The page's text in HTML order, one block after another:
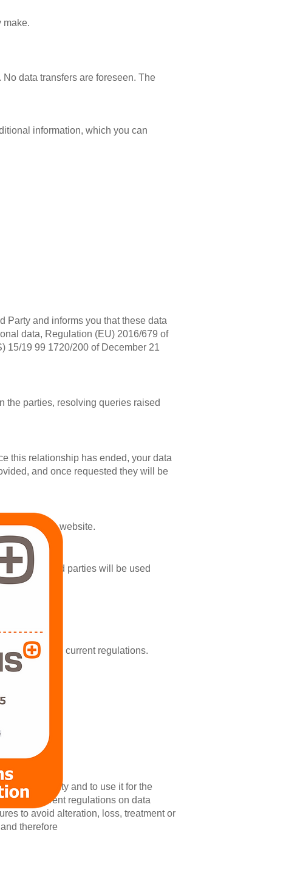
make.
data transfers are foreseen. The
information, which you can
Party and informs you that these data
data, Regulation (EU) 2016/679 of
15/19 99 1720/200 of December 21
the parties, resolving queries raised
this relationship has ended, your data
and once requested they will be
through the website.
by third parties will be used
comply with current regulations.
confidentiality and to use it for the
in the current regulations on data
to avoid alteration, loss, treatment or
therefore